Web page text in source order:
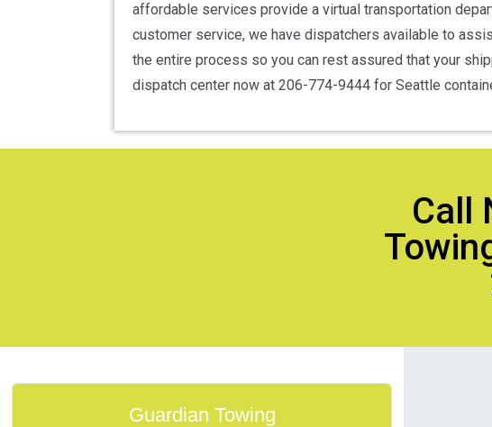
affordable services provide a virtual transportation
customer service, we have dispatchers available to
the entire process so you can rest assured that your
dispatch center now at 206-774-9444 for Seattle
Call
Guardian Towing